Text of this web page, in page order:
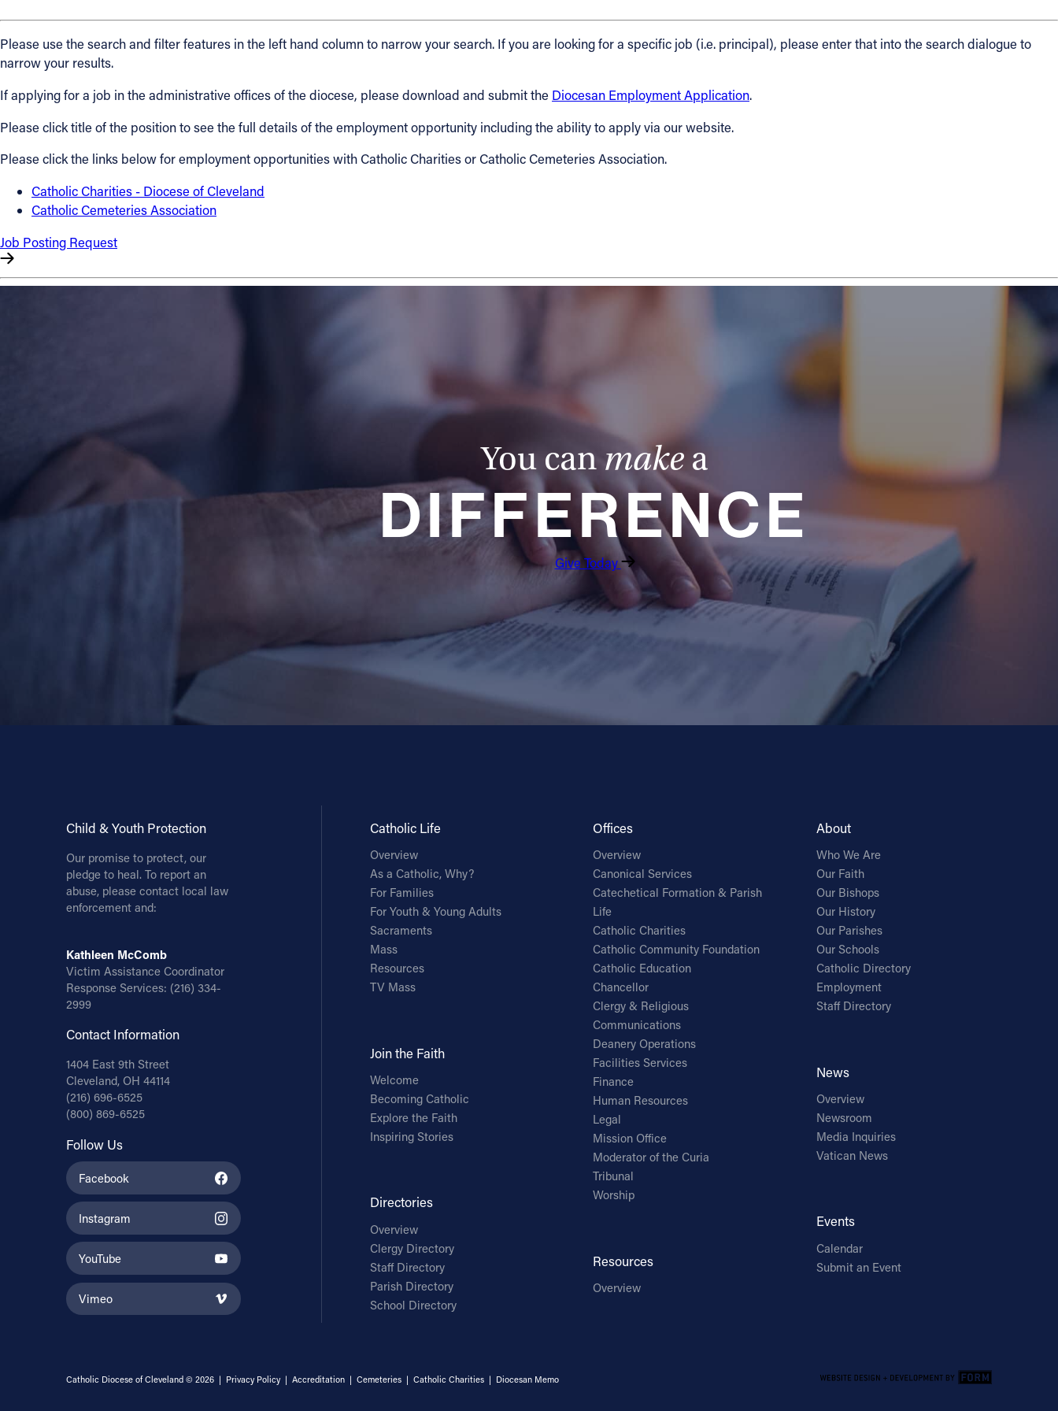
About
Directories
Jobs
Cleveland, OH 44114
(216) 696-6525
Please use the search and filter features in the left hand column to narrow your search. If you are looking for a specific job (i.e. principal), please enter that into the search dialogue to
narrow your results.
If applying for a job in the administrative offices of the diocese, please download and submit the Diocesan Employment Application.
Please click title of the position to see the full details of the employment opportunity including the ability to apply via our website.
Please click the links below for employment opportunities with Catholic Charities or Catholic Cemeteries Association.
Catholic Charities - Diocese of Cleveland
Catholic Cemeteries Association
Job Posting Request
You can make a
DIFFERENCE
Give Today
Child & Youth Protection
Our promise to protect, our
pledge to heal. To report an
abuse, please contact local law
enforcement and:
Kathleen McComb
Victim Assistance Coordinator
Response Services: (216) 334-
2999
Contact Information
1404 East 9th Street
Cleveland, OH 44114
(216) 696-6525
(800) 869-6525
Follow Us
Facebook
Instagram
YouTube
Vimeo
Catholic Life
Overview
As a Catholic, Why?
For Families
For Youth & Young Adults
Sacraments
Mass
Resources
TV Mass
Join the Faith
Welcome
Becoming Catholic
Explore the Faith
Inspiring Stories
Directories
Overview
Clergy Directory
Staff Directory
Parish Directory
School Directory
Offices
Overview
Canonical Services
Catechetical Formation & Parish
Life
Catholic Charities
Catholic Community Foundation
Catholic Education
Chancellor
Clergy & Religious
Communications
Deanery Operations
Facilities Services
Finance
Human Resources
Legal
Mission Office
Moderator of the Curia
Tribunal
Worship
Resources
Overview
About
Who We Are
Our Faith
Our Bishops
Our History
Our Parishes
Our Schools
Catholic Directory
Employment
Staff Directory
News
Overview
Newsroom
Media Inquiries
Vatican News
Events
Calendar
Submit an Event
Catholic Diocese of Cleveland © 2026 | Privacy Policy| Accreditation| Cemeteries| Catholic Charities| Diocesan Memo